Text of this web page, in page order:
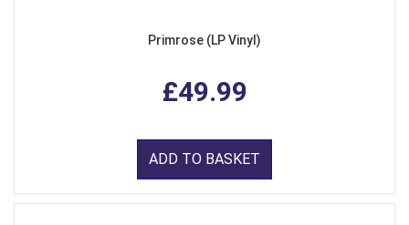
Primrose (LP Vinyl)
£49.99
ADD TO BASKET